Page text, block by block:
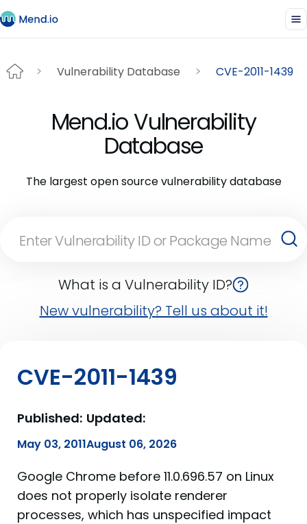
Vulnerability Database CVE-2011-1439
Mend.io Vulnerability
Database
The largest open source vulnerability database
What is a Vulnerability ID?
New vulnerability? Tell us about it!
CVE-2011-1439
Published:
May 03, 2011
Updated:
August 06, 2026
Google Chrome before 11.0.696.57 on Linux
does not properly isolate renderer
processes, which has unspecified impact